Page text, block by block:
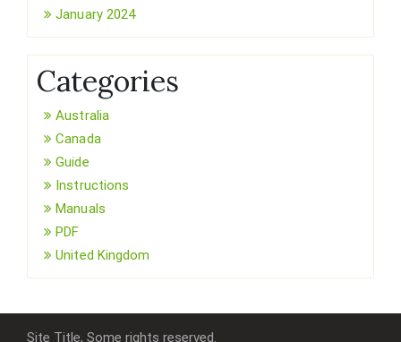
January 2024
Categories
Australia
Canada
Guide
Instructions
Manuals
PDF
United Kingdom
Site Title, Some rights reserved.